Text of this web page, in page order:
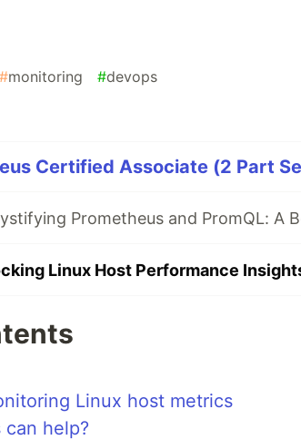
#monitoring #devops
Certified Associate (2 Part
Linux host metrics
help?